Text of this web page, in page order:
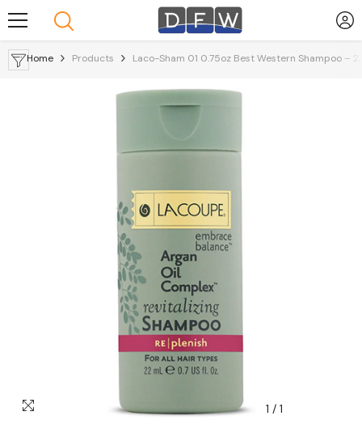
Home Products Laco-Sham 01 0.75oz Best Western Shampoo –
1 / 1